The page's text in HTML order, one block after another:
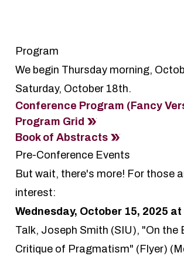
Program
We begin Thursday morning,
Saturday, October 18th.
Conference Program (Fancy
Program Grid
Book of Abstracts
Pre-Conference Events
But wait, there's more! For those
interest:
Wednesday, October 15, 2025
Talk, Joseph Smith (SIU), "On the
Critique of Pragmatism" ( Flyer) (